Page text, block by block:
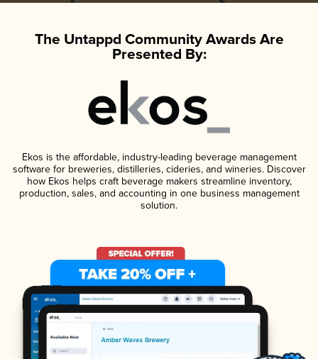
The Untappd Community Awards Are
Presented By:
Ekos is the affordable, industry-leading beverage management
software for breweries, distilleries, cideries, and wineries. Discover
how Ekos helps craft beverage makers streamline inventory,
production, sales, and accounting in one business management
solution.